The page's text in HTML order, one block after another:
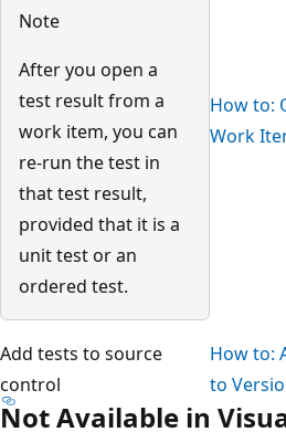
Note
After you open a
test result from a
work item, you can
re-run the test in
that test result,
provided that it is a
unit test or an
ordered test.
How to:
Work
Add tests to source
control
How to:
to
Not Available in